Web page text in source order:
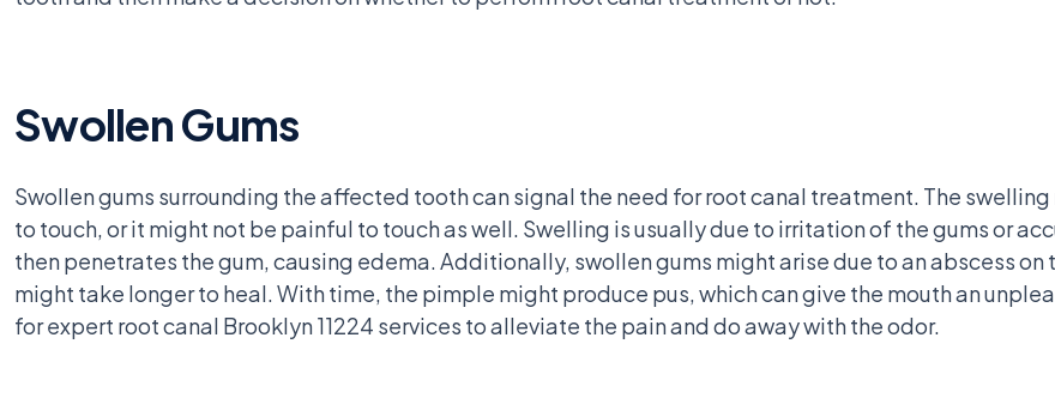
Swollen Gums
Swollen gums surrounding the affected tooth can signal the need for root canal treatment. The
to touch, or it might not be painful to touch as well. Swelling is usually due to irritation of the gums or
then penetrates the gum, causing edema. Additionally, swollen gums might arise due to an abscess
might take longer to heal. With time, the pimple might produce pus, which can give the mouth an
for expert root canal Brooklyn 11224 services to alleviate the pain and do away with the odor.